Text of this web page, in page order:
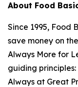
About Food
Since 1995, Food
save money on
Always More for
guiding
Always at Great